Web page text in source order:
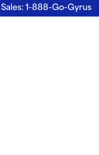
Sales: 1-888-Go-Gyrus